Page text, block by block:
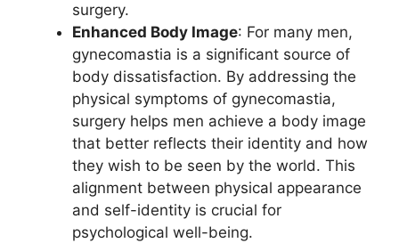
surgery.
Enhanced Body Image: For many men,
gynecomastia is a significant source of
body dissatisfaction. By addressing the
physical symptoms of gynecomastia,
surgery helps men achieve a body image
that better reflects their identity and how
they wish to be seen by the world. This
alignment between physical appearance
and self-identity is crucial for
psychological well-being.